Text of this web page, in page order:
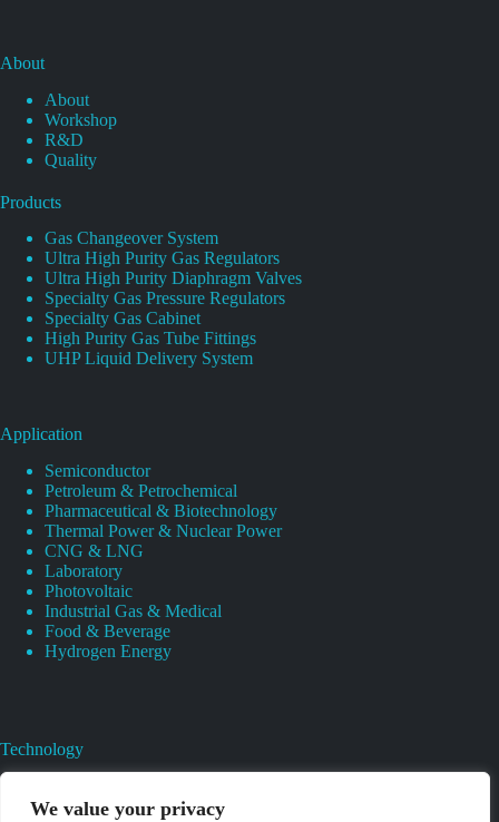
We value your privacy
About
About
Workshop
R&D
Quality
Products
Gas Changeover System
Ultra High Purity Gas Regulators
Ultra High Purity Diaphragm Valves
Specialty Gas Pressure Regulators
Specialty Gas Cabinet
High Purity Gas Tube Fittings
UHP Liquid Delivery System
Application
Semiconductor
Petroleum & Petrochemical
Pharmaceutical & Biotechnology
Thermal Power & Nuclear Power
CNG & LNG
Laboratory
Photovoltaic
Industrial Gas & Medical
Food & Beverage
Hydrogen Energy
Technology
Valves Heat And Surface Treatments